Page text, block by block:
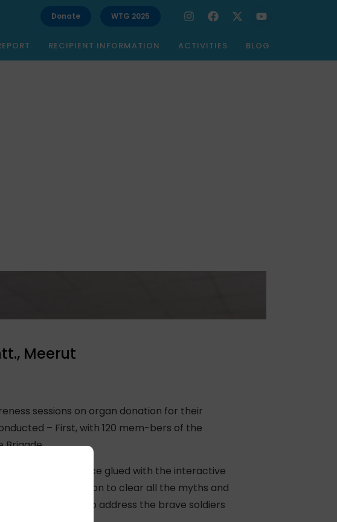
Donate WTG 2025
RECIPIENT INFORMATION ACTIVITIES BLOG
Meerut
sessions on organ donation for their
– First, with 120 mem-bers of the
Brigade.
kept the audience glued with the interactive
organ donation to clear all the myths and
India team to address the brave soldiers